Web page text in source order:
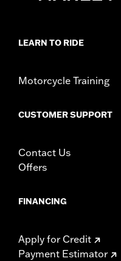
LEARN TO RIDE
Motorcycle Training
CUSTOMER SUPPORT
Contact Us
Offers
FINANCING
Apply for Credit
Payment Estimator